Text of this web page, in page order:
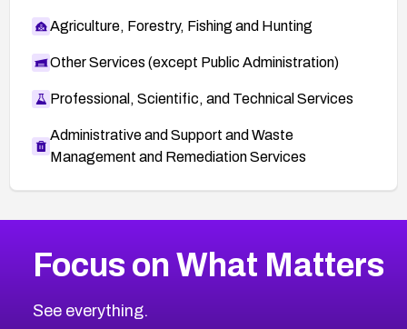
Agriculture, Forestry, Fishing and Hunting
Other Services (except Public Administration)
Professional, Scientific, and Technical Services
Administrative and Support and Waste
Management and Remediation Services
CVE-2026-71319
CVE-2026-48168
2026CVE Database
Browse All CVE Categories
Focus on What Matters
See everything.